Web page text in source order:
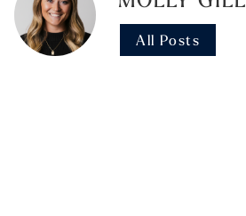
All Posts